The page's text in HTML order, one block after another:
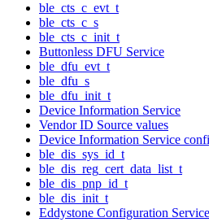
ble_cts_c_evt_t
ble_cts_c_s
ble_cts_c_init_t
Buttonless DFU Service
ble_dfu_evt_t
ble_dfu_s
ble_dfu_init_t
Device Information Service
Vendor ID Source values
Device Information Service
ble_dis_sys_id_t
ble_dis_reg_cert_data_list_t
ble_dis_pnp_id_t
ble_dis_init_t
Eddystone Configuration Service